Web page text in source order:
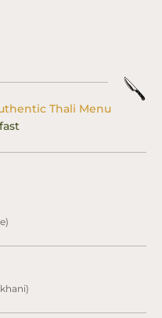
Thali Menu